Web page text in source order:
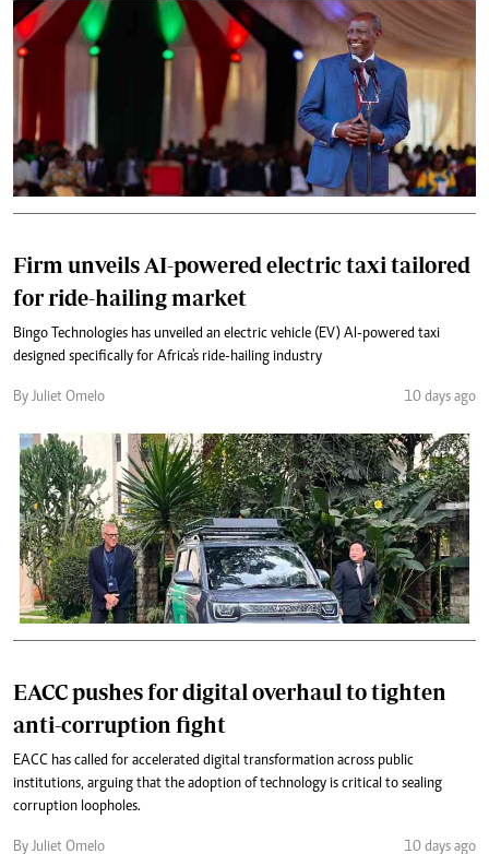
Firm unveils AI-powered electric taxi tailored
for ride-hailing market
Bingo Technologies has unveiled an electric vehicle (EV) AI-powered taxi
designed specifically for Africa's ride-hailing industry
By Juliet Omelo 10 days ago
EACC pushes for digital overhaul to tighten
anti-corruption fight
EACC has called for accelerated digital transformation across public
institutions, arguing that the adoption of technology is critical to sealing
corruption loopholes.
By Juliet Omelo 10 days ago